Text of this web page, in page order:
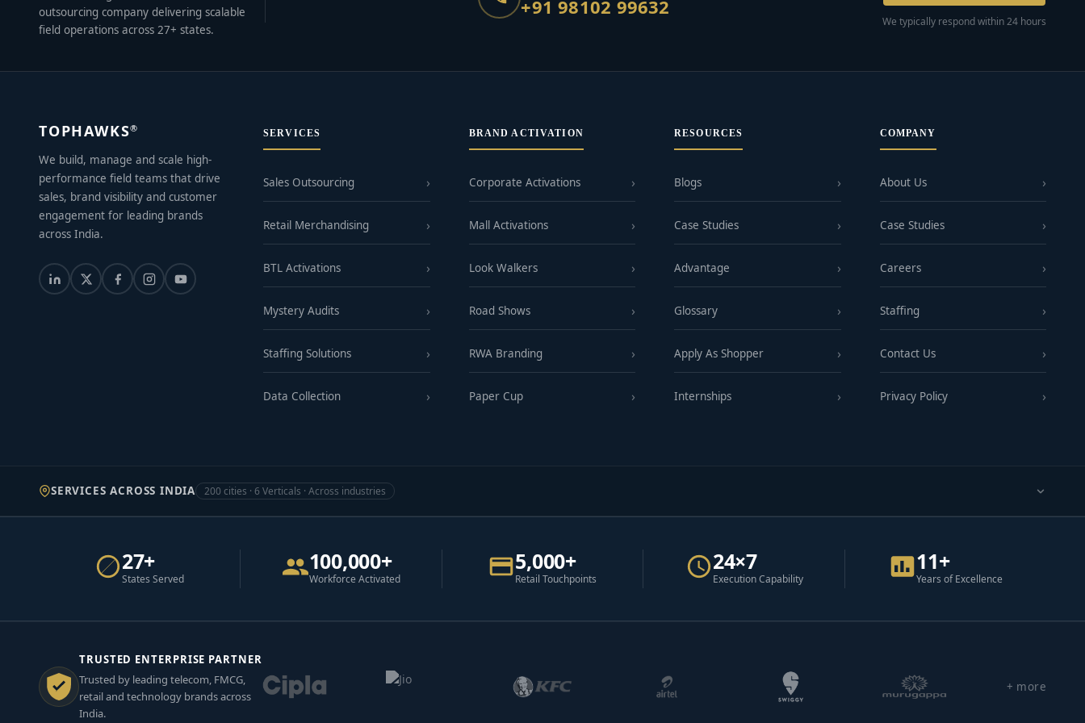
outsourcing company delivering scalable
field operations across 27+ states.
+91 98102 99632
We typically respond within 24 hours
TOPHAWKS®
We build, manage and scale high-
performance field teams that drive
sales, brand visibility and customer
engagement for leading brands
across India.
SERVICES
Sales Outsourcing
Retail Merchandising
BTL Activations
Mystery Audits
Staffing Solutions
Data Collection
BRAND ACTIVATION
Corporate Activations
Mall Activations
Look Walkers
Road Shows
RWA Branding
Paper Cup
RESOURCES
Blogs
Case Studies
Advantage
Glossary
Apply As Shopper
Internships
COMPANY
About Us
Case Studies
Careers
Staffing
Contact Us
Privacy Policy
SERVICES ACROSS INDIA 200 cities · 6 Verticals · Across industries
27+
States Served
100,000+
Workforce Activated
5,000+
Retail Touchpoints
24×7
Execution Capability
11+
Years of Excellence
TRUSTED ENTERPRISE PARTNER
Trusted by leading telecom, FMCG,
retail and technology brands across
India.
+ more